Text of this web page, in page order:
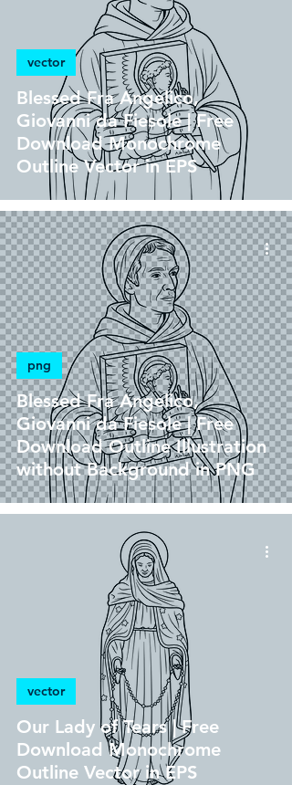
Blessed Fra Angelico,
Giovanni da Fiesole | Free
Download Monochrome
Outline Vector in EPS
vector
Blessed Fra Angelico,
Giovanni da Fiesole | Free
Download Outline Illustration
without Background in PNG
png
Our Lady of Tears | Free
Download Monochrome
Outline Vector in EPS
vector